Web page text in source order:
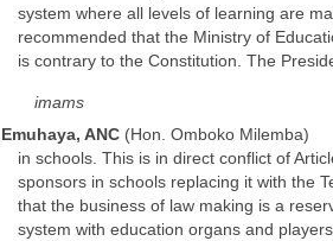
system where all levels of learning are
recommended that the Ministry of
is contrary to the Constitution. The
imams
Emuhaya, ANC (Hon. Omboko Milemba)
in schools. This is in direct conflict of
sponsors in schools replacing it with the
that the business of law making is a
system with education organs and